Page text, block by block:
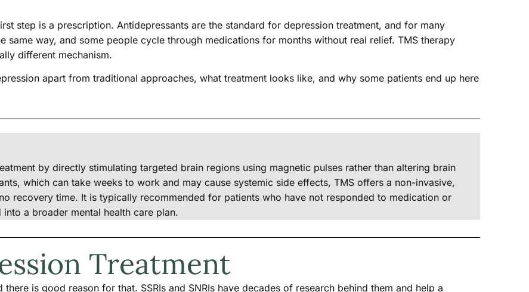
step is a prescription. Antidepressants are the standard for depression treatment, and for many
same way, and some people cycle through medications for months without real relief. TMS therapy
different mechanism.
apart from traditional approaches, what treatment looks like, and why some patients end up here
by directly stimulating targeted brain regions using magnetic pulses rather than altering brain
which can take weeks to work and may cause systemic side effects, TMS offers a non-invasive,
recovery time. It is typically recommended for patients who have not responded to medication or
a broader mental health care plan.
Treatment
is good reason for that. SSRIs and SNRIs have decades of research behind them and help a